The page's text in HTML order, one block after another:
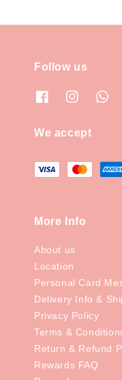
Follow us
We accept
More Info
About us
Location
Personal Card
Delivery Info &
Privacy Policy
Terms &
Return & Refund
Rewards FAQ